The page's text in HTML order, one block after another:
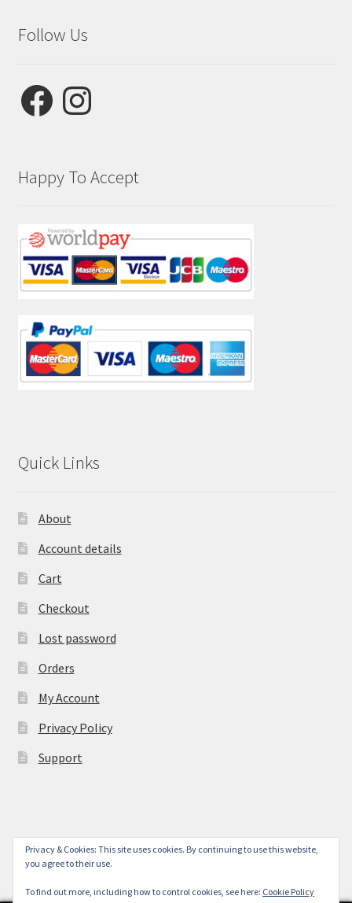
Follow Us
FacebookInstagram
Happy To Accept
Quick Links
About
Account details
Cart
Checkout
Lost password
Orders
My Account
Privacy Policy
Support
© York Camera Mart 2026
.
Privacy & Cookies: This site uses cookies. By continuing to use this website,
you agree to their use.
To find out more, including how to control cookies, see here: Cookie Policy